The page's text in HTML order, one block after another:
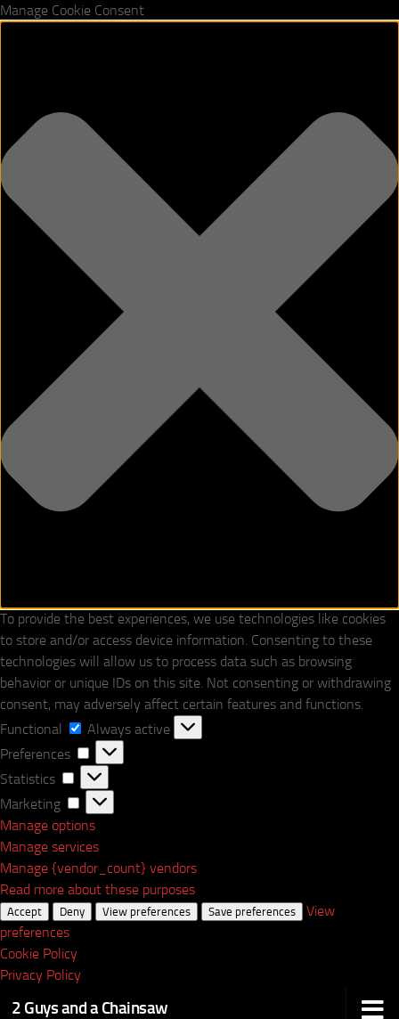
Manage Cookie Consent
To provide the best experiences, we use technologies like cookies
to store and/or access device information. Consenting to these
technologies will allow us to process data such as browsing
behavior or unique IDs on this site. Not consenting or withdrawing
consent, may adversely affect certain features and functions.
Functional
Functional
Always active
Preferences
Preferences
Statistics
Statistics
Marketing
Marketing
Manage options
Manage services
Manage {vendor_count} vendors
Read more about these purposes
Accept Deny View preferences Save preferences
View
preferences
Cookie Policy
Privacy Policy
Skip to content
2 Guys and a Chainsaw